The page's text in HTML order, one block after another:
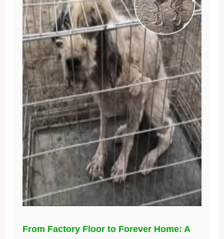
From Factory Floor to Forever Home: A